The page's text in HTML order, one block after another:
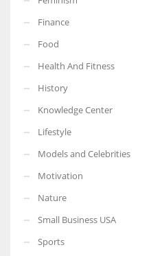
Finance
Food
Health And Fitness
History
Knowledge Center
Lifestyle
Models and Celebrities
Motivation
Nature
Small Business USA
Sports